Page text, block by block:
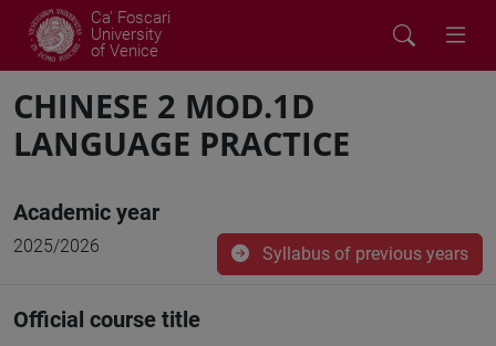
Ca' Foscari
University
of Venice
CHINESE 2 MOD.1D
LANGUAGE PRACTICE
Academic year
2025/2026 Syllabus of previous years
Official course title